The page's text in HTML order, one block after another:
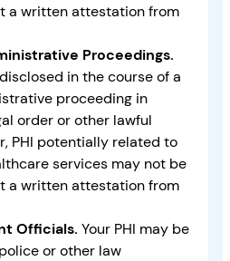
a written attestation from
Proceedings.
in the course of a
proceeding in
order or other lawful
PHI potentially related to
services may not be
a written attestation from
Officials. Your PHI may be
or other law